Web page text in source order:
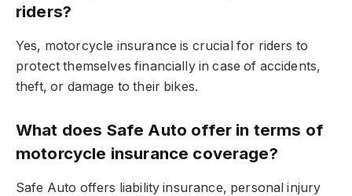
riders?
Yes, motorcycle insurance is crucial for riders to
protect themselves financially in case of accidents,
theft, or damage to their bikes.
What does Safe Auto offer in terms of
motorcycle insurance coverage?
Safe Auto offers liability insurance, personal injury